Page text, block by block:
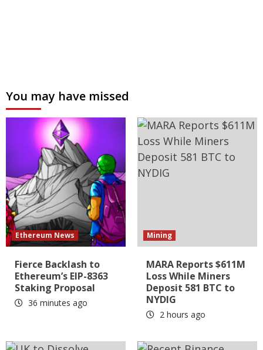
You may have missed
Ethereum News
Fierce Backlash to
Ethereum’s EIP-8363
Staking Proposal
36 minutes ago
Mining
MARA Reports $611M
Loss While Miners
Deposit 581 BTC to
NYDIG
2 hours ago